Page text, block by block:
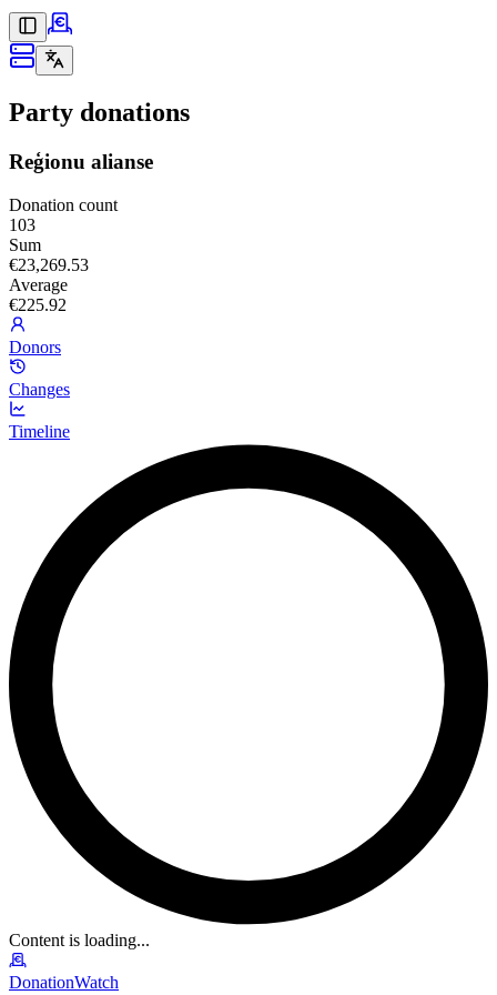
Party donations
Reģionu alianse
Donation count
103
Sum
€23,269.53
Average
€225.92
Donors
Changes
Timeline
Content is loading...
DonationWatch